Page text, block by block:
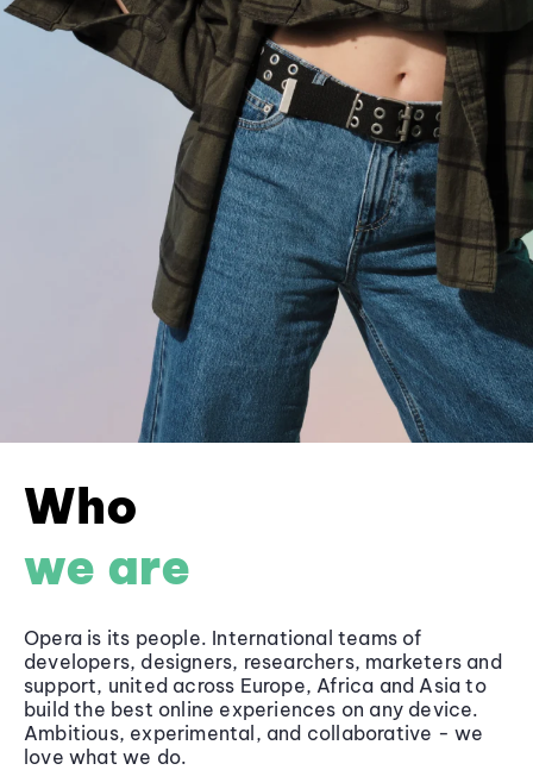
Who
we are
Opera is its people. International teams of
developers, designers, researchers, marketers and
support, united across Europe, Africa and Asia to
build the best online experiences on any device.
Ambitious, experimental, and collaborative - we
love what we do.